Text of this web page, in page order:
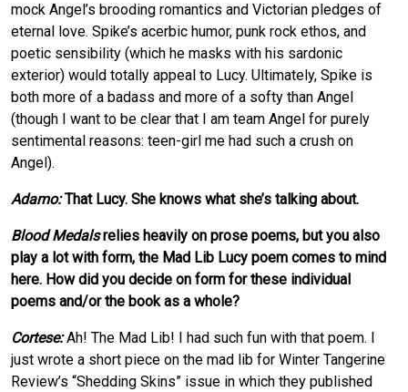
mock Angel’s brooding romantics and Victorian pledges of
eternal love. Spike’s acerbic humor, punk rock ethos, and
poetic sensibility (which he masks with his sardonic
exterior) would totally appeal to Lucy. Ultimately, Spike is
both more of a badass and more of a softy than Angel
(though I want to be clear that I am team Angel for purely
sentimental reasons: teen-girl me had such a crush on
Angel).
Adamo: That Lucy. She knows what she’s talking about.
Blood Medalsrelies heavily on prose poems, but you also
play a lot with form, the Mad Lib Lucy poem comes to mind
here. How did you decide on form for these individual
poems and/or the book as a whole?
Cortese:Ah! The Mad Lib! I had such fun with that poem. I
just wrote a short piece on the mad lib for Winter Tangerine
Review’s “Shedding Skins” issue in which they published